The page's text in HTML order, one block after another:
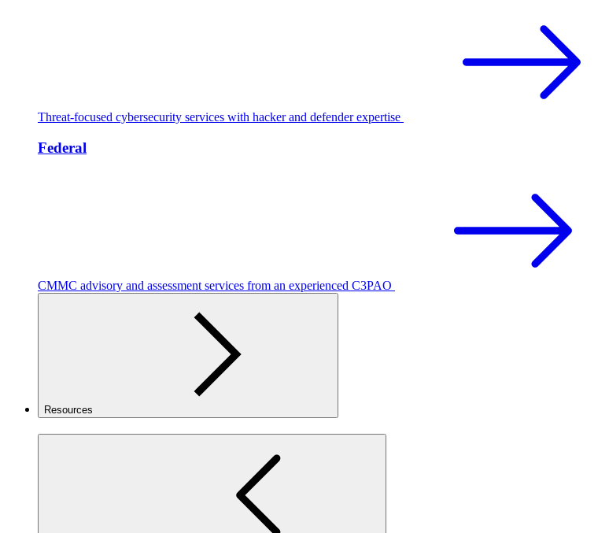
Threat-focused cybersecurity services with hacker and defender expertise
Federal
CMMC advisory and assessment services from an experienced C3PAO
Resources